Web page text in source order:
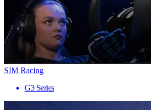
SIM Racing
G3 Series